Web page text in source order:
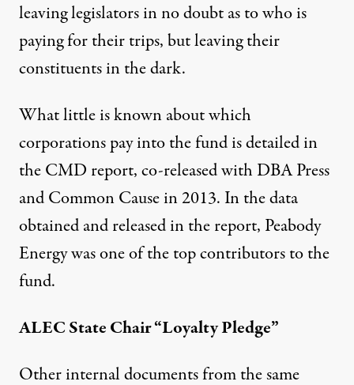
leaving legislators in no doubt as to who is
paying for their trips, but leaving their
constituents in the dark.
What little is known about which
corporations pay into the fund is detailed in
theCMD report, co-released with DBA Press
and Common Cause in 2013. In the data
obtained and released in the report, Peabody
Energy was one of the top contributors to the
fund.
ALEC State Chair “Loyalty Pledge”
Other internal documents from the same